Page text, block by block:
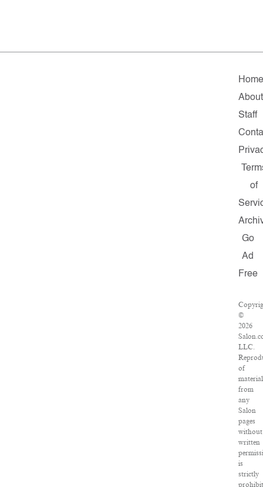
Home
About
Staff
of
Go
Ad
Free
©
2026
LLC.
of
material
from
any
Salon
pages
without
written
is
strictly